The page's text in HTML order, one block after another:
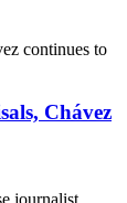
Chávez